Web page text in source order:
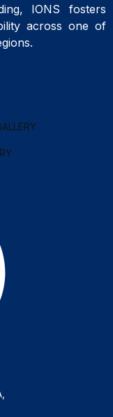
IONS fosters
across one of